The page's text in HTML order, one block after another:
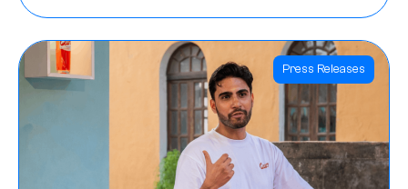
Press Releases